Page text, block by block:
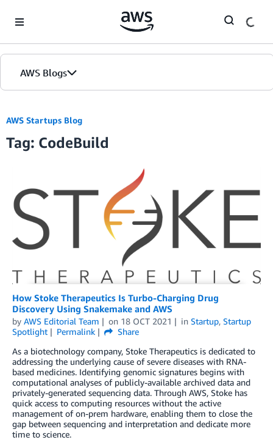
AWS Blogs
AWS Startups Blog
Tag: CodeBuild
How Stoke Therapeutics Is Turbo-Charging Drug
Discovery Using Snakemake and AWS
by AWS Editorial Team on 18 OCT 2021 in Startup, Startup
Spotlight
Permalink
Share
As a biotechnology company, Stoke Therapeutics is dedicated to
addressing the underlying cause of severe diseases with RNA-
based medicines. Identifying genomic signatures begins with
computational analyses of publicly-available archived data and
privately-generated sequencing data. Through AWS, Stoke has
quick access to computing resources without the active
management of on-prem hardware, enabling them to close the
gap between sequencing and interpretation and dedicate more
time to science.